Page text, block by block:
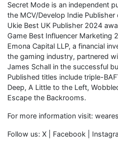
Secret Mode is an independent
the MCV/Develop Indie
Ukie Best UK Publisher 2024
Game Best Influencer Marketing
Emona Capital LLP, a financial
the gaming industry, partnered
James Schall in the successful
Published titles include triple-
Deep, A Little to the Left,
Escape the Backrooms.
For more information visit:
Follow us: X | Facebook |